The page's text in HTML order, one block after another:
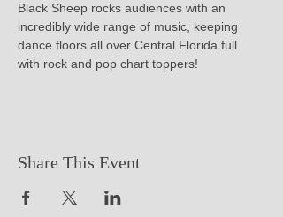
Black Sheep rocks audiences with an
incredibly wide range of music, keeping
dance floors all over Central Florida full
with rock and pop chart toppers!
Share This Event